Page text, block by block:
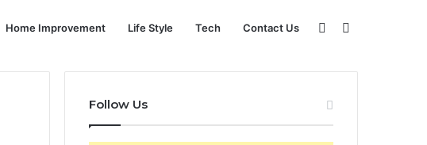
Home Improvement Life Style Tech Contact Us Sidebar
Follow Us